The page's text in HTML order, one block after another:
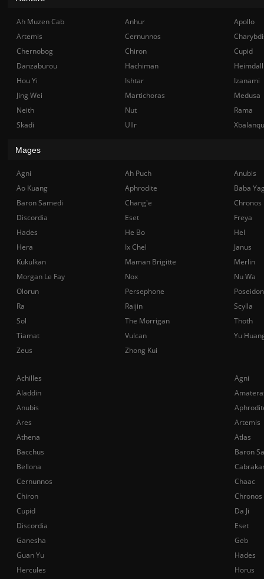
Achilles
Agni
Aladdin
Anubis
Ares
Artemis
Athena
Atlas
Bacchus
Baron
Bellona
Cernunnos
Chaac
Chiron
Chronos
Cupid
Da Ji
Discordia
Eset
Ganesha
Geb
Guan Yu
Hades
Hercules
Horus
Ah Muzen Cab Anhur
Apollo
Artemis
Cernunnos
Chernobog
Chiron
Cupid
Danzaburou
Hachiman
Hou Yi
Ishtar
Izanami
Jing Wei
Martichoras
Medusa
Neith
Nut
Rama
Skadi
Ullr
Mages
Agni Ah Puch
Anubis
Ao Kuang
Aphrodite
Baba
Baron Samedi
Chang'e
Chronos
Discordia
Eset
Freya
Hades
He Bo
Hel
Hera
Ix Chel
Janus
Kukulkan
Maman Brigitte
Merlin
Morgan Le Fay
Nox
Nu Wa
Olorun
Persephone
Poseidon
Ra
Raijin
Scylla
Sol
The Morrigan
Thoth
Tiamat
Vulcan
Yu
Zeus
Zhong Kui